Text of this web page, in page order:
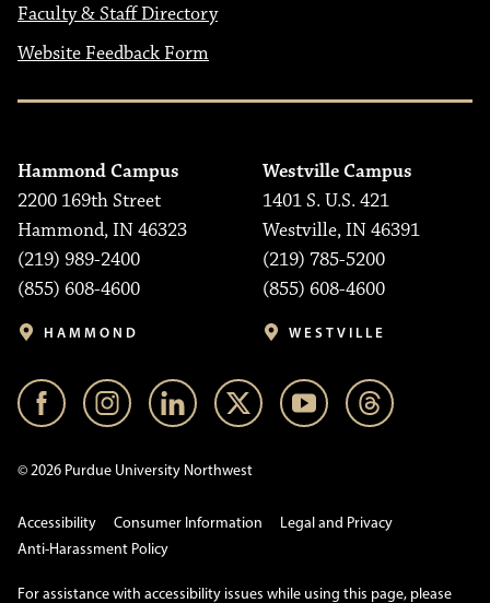
Faculty & Staff Directory
Website Feedback Form
Hammond Campus
2200 169th Street
Hammond, IN 46323
(219) 989-2400
(855) 608-4600
HAMMOND
Westville Campus
1401 S. U.S. 421
Westville, IN 46391
(219) 785-5200
(855) 608-4600
WESTVILLE
© 2026 Purdue University Northwest
Accessibility Consumer Information
Legal and Privacy
Anti-Harassment Policy
For assistance with accessibility issues while using this page, please